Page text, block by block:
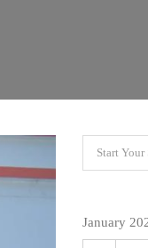
January